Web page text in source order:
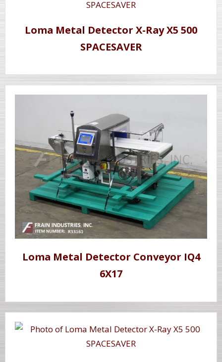
Loma Metal Detector X-Ray X5 500
SPACESAVER
Loma Metal Detector Conveyor IQ4
6X17